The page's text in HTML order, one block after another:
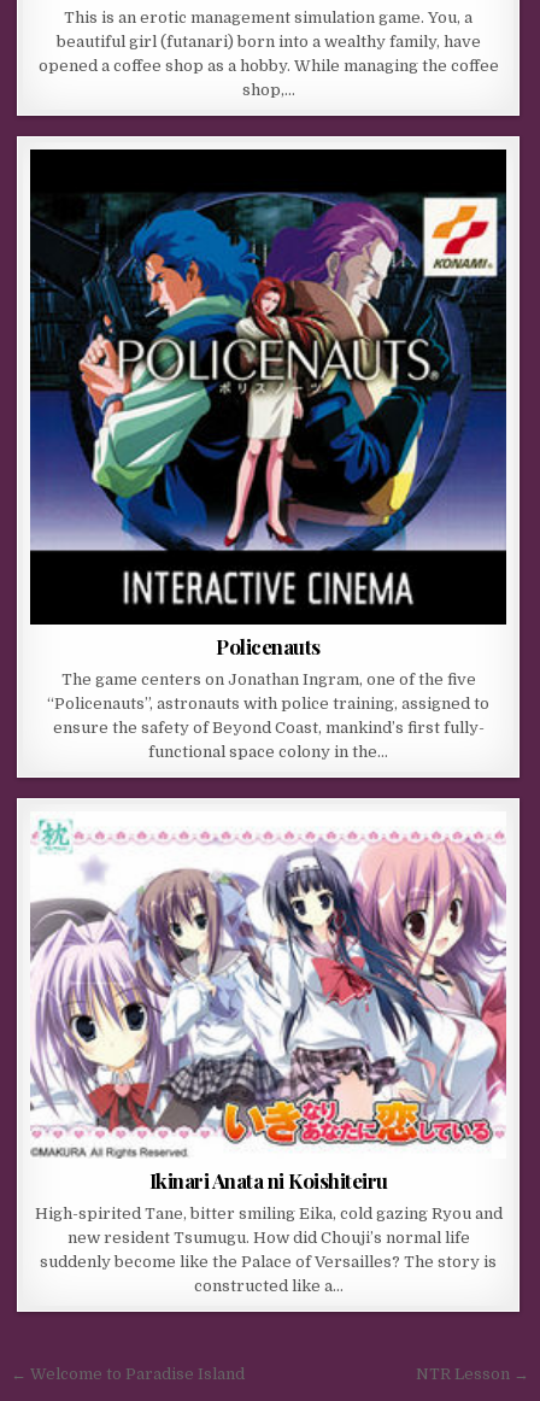
This is an erotic management simulation game. You, a
beautiful girl (futanari) born into a wealthy family, have
opened a coffee shop as a hobby. While managing the coffee
shop,…
Policenauts
The game centers on Jonathan Ingram, one of the five
“Policenauts”, astronauts with police training, assigned to
ensure the safety of Beyond Coast, mankind’s first fully-
functional space colony in the…
Ikinari Anata ni Koishiteiru
High-spirited Tane, bitter smiling Eika, cold gazing Ryou and
new resident Tsumugu. How did Chouji’s normal life
suddenly become like the Palace of Versailles? The story is
constructed like a…
Post navigation
← Welcome to Paradise Island NTR Lesson →